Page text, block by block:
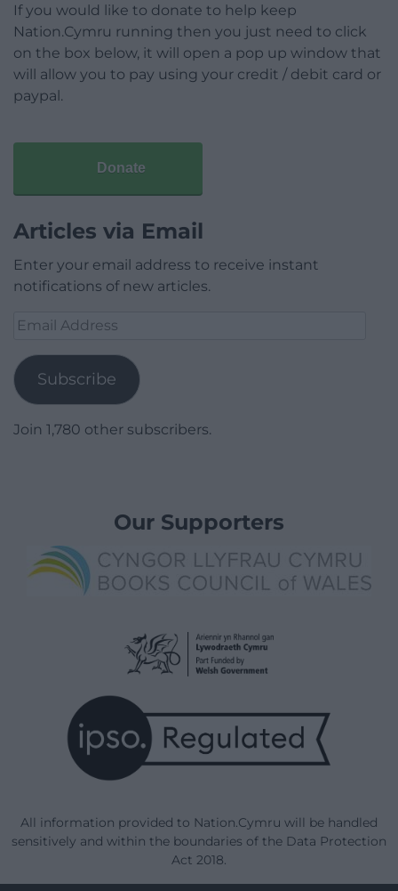
If you would like to donate to help keep
Nation.Cymru running then you just need to click
on the box below, it will open a pop up window that
will allow you to pay using your credit / debit card or
paypal.
Donate
Articles via Email
Enter your email address to receive instant
notifications of new articles.
Email
Subscribe
Join 1,780 other subscribers.
Our Supporters
All information provided to Nation.Cymru will be handled
sensitively and within the boundaries of the Data Protection
Act 2018.